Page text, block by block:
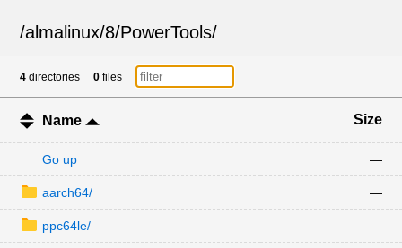
/almalinux/8/PowerTools/
4 directories 0 files
Name Size
Go up —
aarch64/ —
ppc64le/ —